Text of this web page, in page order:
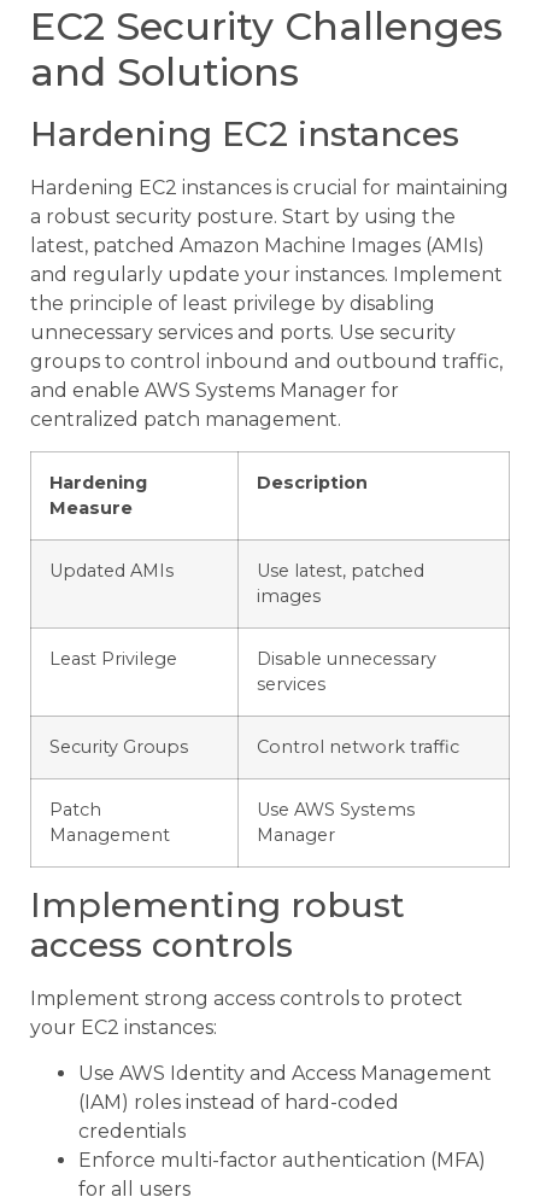
EC2 Security Challenges
and Solutions
Hardening EC2 instances
Hardening EC2 instances is crucial for maintaining
a robust security posture. Start by using the
latest, patched Amazon Machine Images (AMIs)
and regularly update your instances. Implement
the principle of least privilege by disabling
unnecessary services and ports. Use security
groups to control inbound and outbound traffic,
and enable AWS Systems Manager for
centralized patch management.
Hardening
Measure
Description
Updated AMIs
Use latest, patched
images
Least Privilege
Disable unnecessary
services
Security Groups Control network traffic
Patch
Management
Use AWS Systems
Manager
Implementing robust
access controls
Implement strong access controls to protect
your EC2 instances:
Use AWS Identity and Access Management
(IAM) roles instead of hard-coded
credentials
Enforce multi-factor authentication (MFA)
for all users